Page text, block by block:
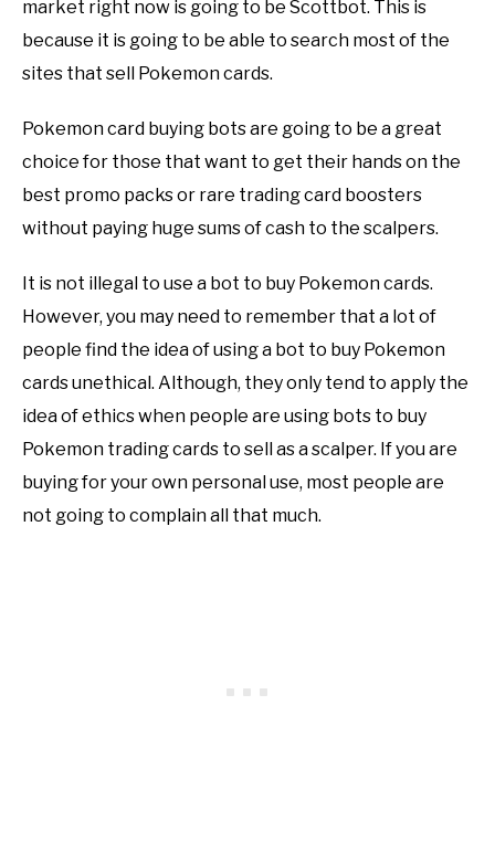
market right now is going to be Scottbot. This is
because it is going to be able to search most of the
sites that sell Pokemon cards.
Pokemon card buying bots are going to be a great
choice for those that want to get their hands on the
best promo packs or rare trading card boosters
without paying huge sums of cash to the scalpers.
It is not illegal to use a bot to buy Pokemon cards.
However, you may need to remember that a lot of
people find the idea of using a bot to buy Pokemon
cards unethical. Although, they only tend to apply the
idea of ethics when people are using bots to buy
Pokemon trading cards to sell as a scalper. If you are
buying for your own personal use, most people are
not going to complain all that much.